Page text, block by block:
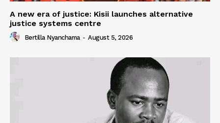
A new era of justice: Kisii launches alternative
justice systems centre
Bertilla Nyanchama - August 5, 2026